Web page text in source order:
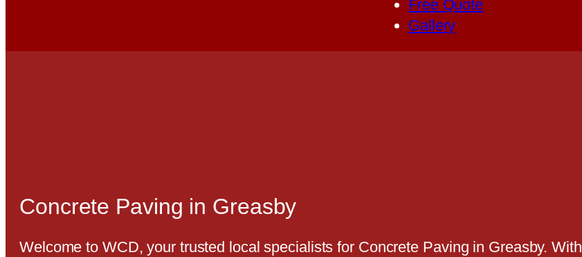
Free Quote
Gallery
Concrete Paving in Greasby
Welcome to WCD, your trusted local specialists for Concrete Paving in Greasby. With